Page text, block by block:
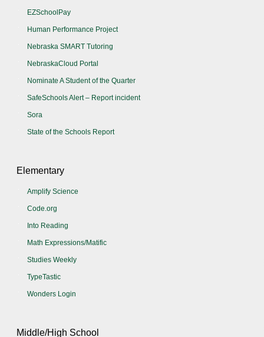
EZSchoolPay
Human Performance Project
Nebraska SMART Tutoring
NebraskaCloud Portal
Nominate A Student of the Quarter
SafeSchools Alert – Report incident
Sora
State of the Schools Report
Elementary
Amplify Science
Code.org
Into Reading
Math Expressions/Matific
Studies Weekly
TypeTastic
Wonders Login
Middle/High School